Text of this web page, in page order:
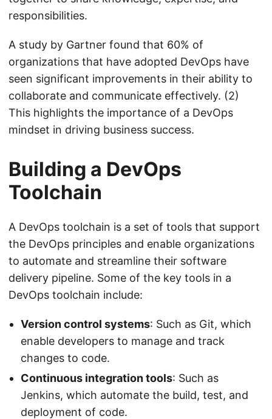
responsibilities.
A study by Gartner found that 60% of
organizations that have adopted DevOps have
seen significant improvements in their ability to
collaborate and communicate effectively. (2)
This highlights the importance of a DevOps
mindset in driving business success.
Building a DevOps
Toolchain
A DevOps toolchain is a set of tools that support
the DevOps principles and enable organizations
to automate and streamline their software
delivery pipeline. Some of the key tools in a
DevOps toolchain include:
Version control systems: Such as Git, which
enable developers to manage and track
changes to code.
Continuous integration tools: Such as
Jenkins, which automate the build, test, and
deployment of code.